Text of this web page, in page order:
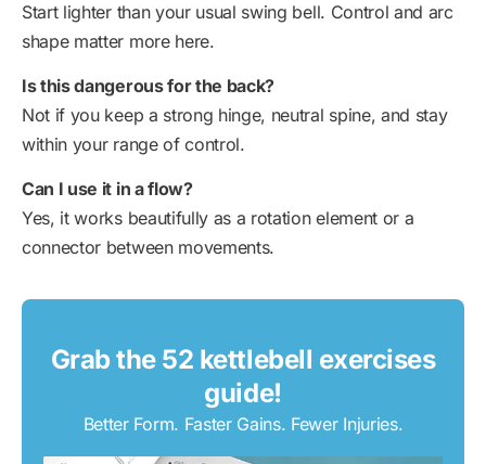
Start lighter than your usual swing bell. Control and arc
shape matter more here.
Is this dangerous for the back?
Not if you keep a strong hinge, neutral spine, and stay
within your range of control.
Can I use it in a flow?
Yes, it works beautifully as a rotation element or a
connector between movements.
Grab the 52 kettlebell exercises
guide!
Better Form. Faster Gains. Fewer Injuries.